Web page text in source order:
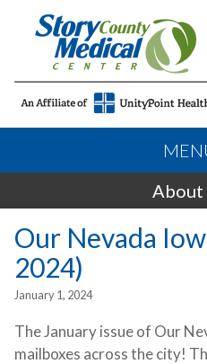
About
Our Nevada
2024)
January 1, 2024
The January issue of Our
mailboxes across the city!